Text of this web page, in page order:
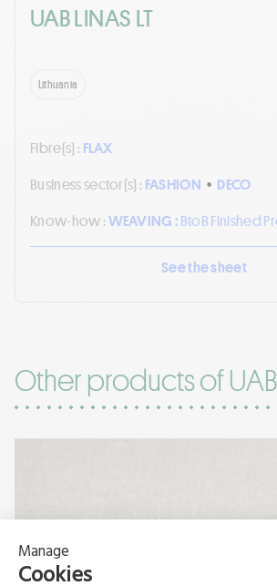
UAB LINAS LT
Lithuania
Fibre(s) : FLAX
Business sector(s) : FASHION • DECO
Know-how :WEAVING :BtoB Finished
See the sheet
Other products of UAB